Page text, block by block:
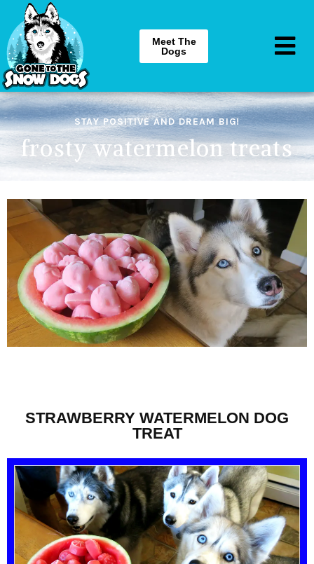
Meet The
Dogs
STAY POSITIVE AND DREAM BIG!
frosty watermelon treats
STRAWBERRY WATERMELON DOG
TREAT